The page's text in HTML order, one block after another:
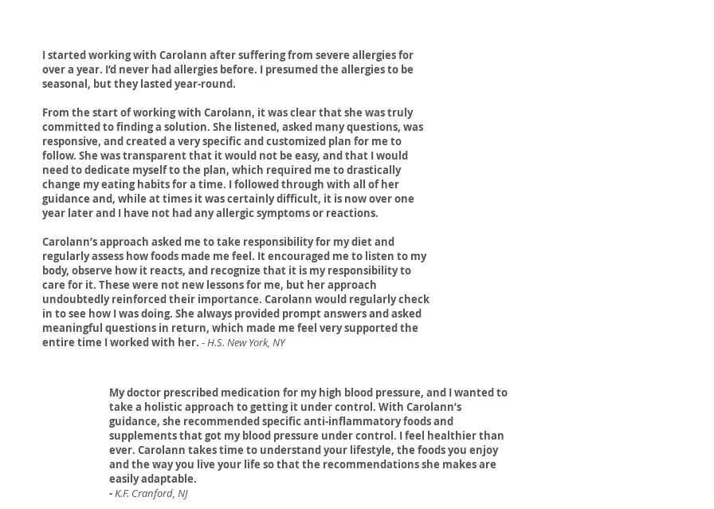
I started working with Carolann after suffering from severe allergies for
over a year. I’d never had allergies before. I presumed the allergies to be
seasonal, but they lasted year-round.
From the start of working with Carolann, it was clear that she was truly
committed to finding a solution. She listened, asked many questions, was
responsive, and created a very specific and customized plan for me to
follow. She was transparent that it would not be easy, and that I would
need to dedicate myself to the plan, which required me to drastically
change my eating habits for a time. I followed through with all of her
guidance and, while at times it was certainly difficult, it is now over one
year later and I have not had any allergic symptoms or reactions.
Carolann’s approach asked me to take responsibility for my diet and
regularly assess how foods made me feel. It encouraged me to listen to my
body, observe how it reacts, and recognize that it is my responsibility to
care for it. These were not new lessons for me, but her approach
undoubtedly reinforced their importance. Carolann would regularly check
in to see how I was doing. She always provided prompt answers and asked
meaningful questions in return, which made me feel very supported the
entire time I worked with her. -H.S. New York, NY
My doctor prescribed medication for my high blood pressure, and I wanted to
take a holistic approach to getting it under control. With Carolann’s
guidance, she recommended specific anti-inflammatory foods and
supplements that got my blood pressure under control. I feel healthier than
ever. Carolann takes time to understand your lifestyle, the foods you enjoy
and the way you live your life so that the recommendations she makes are
easily adaptable.
-K.F. Cranford, NJ